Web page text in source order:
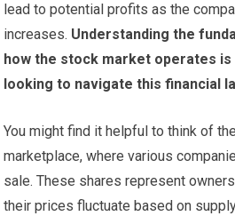
lead to potential profits as the
increases. Understanding the
how the stock market operates
looking to navigate this financial
You might find it helpful to think of
marketplace, where various
sale. These shares represent
their prices fluctuate based on